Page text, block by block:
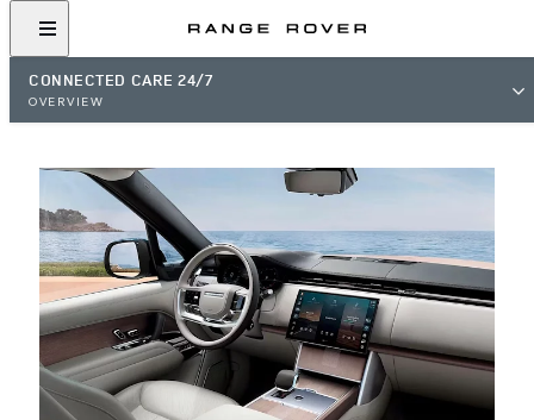
CONNECTED CARE 24/7
OVERVIEW